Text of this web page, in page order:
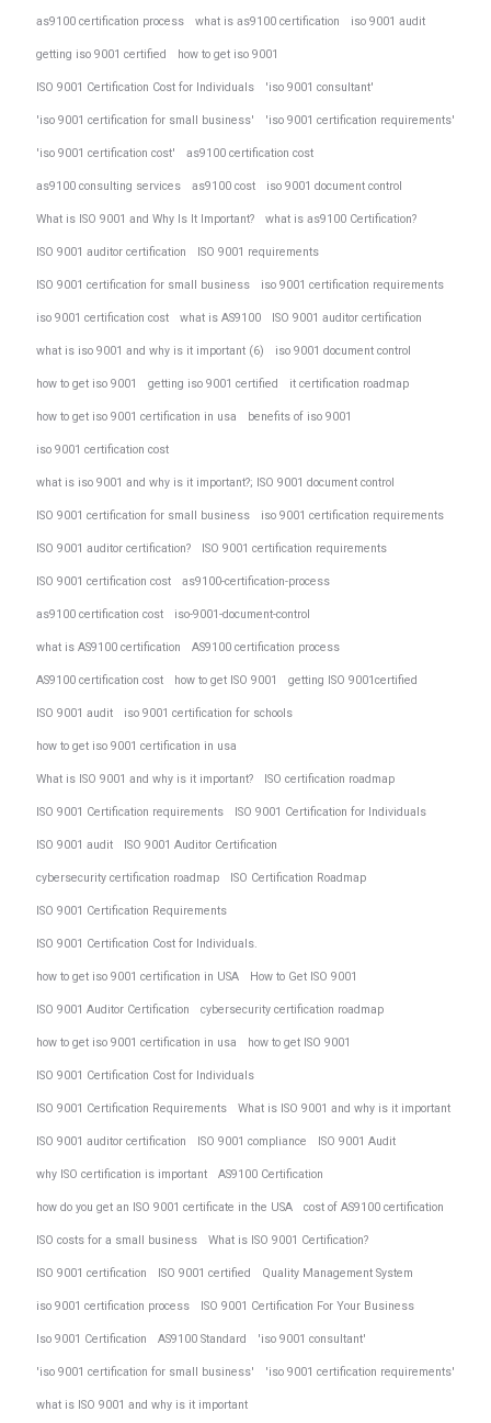
as9100 certification process what is as9100 certification iso 9001 audit
getting iso 9001 certified how to get iso 9001
ISO 9001 Certification Cost for Individuals 'iso 9001 consultant'
'iso 9001 certification for small business' 'iso 9001 certification requirements'
'iso 9001 certification cost' as9100 certification cost
as9100 consulting services as9100 cost iso 9001 document control
What is ISO 9001 and Why Is It Important? what is as9100 Certification?
ISO 9001 auditor certification ISO 9001 requirements
ISO 9001 certification for small business iso 9001 certification requirements
iso 9001 certification cost what is AS9100 ISO 9001 auditor certification
what is iso 9001 and why is it important (6) iso 9001 document control
how to get iso 9001 getting iso 9001 certified it certification roadmap
how to get iso 9001 certification in usa benefits of iso 9001
iso 9001 certification cost
what is iso 9001 and why is it important?; ISO 9001 document control
ISO 9001 certification for small business iso 9001 certification requirements
ISO 9001 auditor certification? ISO 9001 certification requirements
ISO 9001 certification cost as9100-certification-process
as9100 certification cost iso-9001-document-control
what is AS9100 certification AS9100 certification process
AS9100 certification cost how to get ISO 9001 getting ISO 9001certified
ISO 9001 audit iso 9001 certification for schools
how to get iso 9001 certification in usa
What is ISO 9001 and why is it important? ISO certification roadmap
ISO 9001 Certification requirements ISO 9001 Certification for Individuals
ISO 9001 audit ISO 9001 Auditor Certification
cybersecurity certification roadmap ISO Certification Roadmap
ISO 9001 Certification Requirements
ISO 9001 Certification Cost for Individuals.
how to get iso 9001 certification in USA How to Get ISO 9001
ISO 9001 Auditor Certification cybersecurity certification roadmap
how to get iso 9001 certification in usa how to get ISO 9001
ISO 9001 Certification Cost for Individuals
ISO 9001 Certification Requirements What is ISO 9001 and why is it important
ISO 9001 auditor certification ISO 9001 compliance ISO 9001 Audit
why ISO certification is important AS9100 Certification
how do you get an ISO 9001 certificate in the USA cost of AS9100 certification
ISO costs for a small business What is ISO 9001 Certification?
ISO 9001 certification ISO 9001 certified Quality Management System
iso 9001 certification process ISO 9001 Certification For Your Business
Iso 9001 Certification AS9100 Standard 'iso 9001 consultant'
'iso 9001 certification for small business' 'iso 9001 certification requirements'
what is ISO 9001 and why is it important